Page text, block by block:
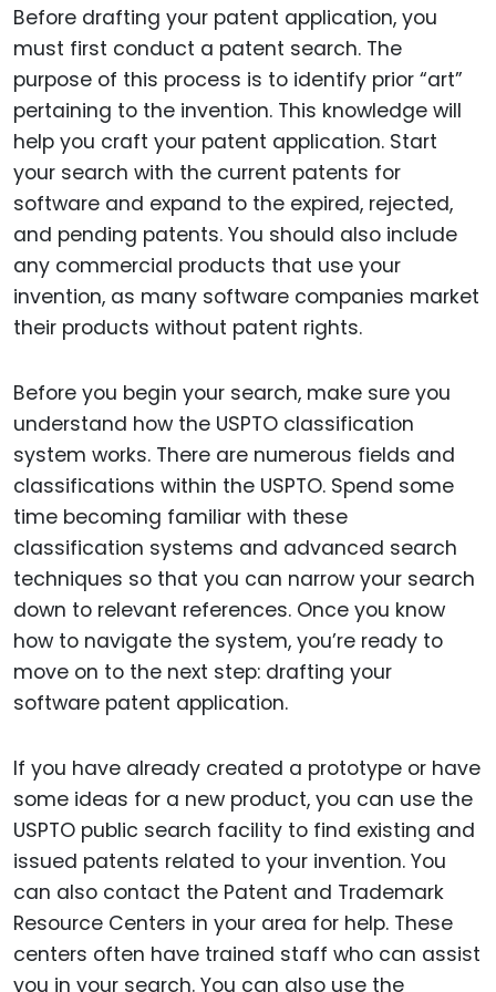
Before drafting your patent application, you
must first conduct a patent search. The
purpose of this process is to identify prior “art”
pertaining to the invention. This knowledge will
help you craft your patent application. Start
your search with the current patents for
software and expand to the expired, rejected,
and pending patents. You should also include
any commercial products that use your
invention, as many software companies market
their products without patent rights.
Before you begin your search, make sure you
understand how the USPTO classification
system works. There are numerous fields and
classifications within the USPTO. Spend some
time becoming familiar with these
classification systems and advanced search
techniques so that you can narrow your search
down to relevant references. Once you know
how to navigate the system, you’re ready to
move on to the next step: drafting your
software patent application.
If you have already created a prototype or have
some ideas for a new product, you can use the
USPTO public search facility to find existing and
issued patents related to your invention. You
can also contact the Patent and Trademark
Resource Centers in your area for help. These
centers often have trained staff who can assist
you in your search. You can also use the